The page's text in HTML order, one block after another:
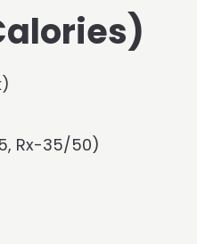
Rx-35/50)